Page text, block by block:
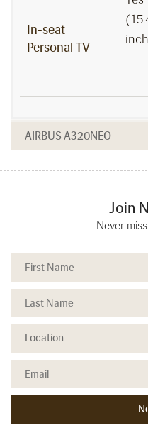
In-seat
Personal TV
AIRBUS A320NEO
Join
Never